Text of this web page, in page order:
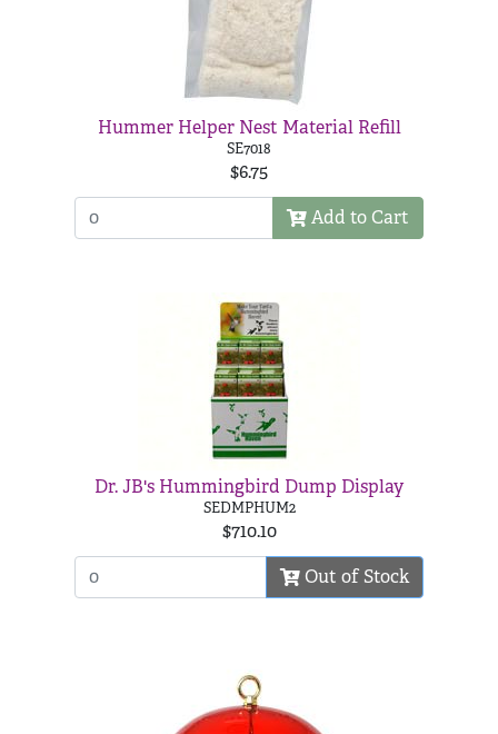
Hummer Helper Nest Material Refill
SE7018
$6.75
Add to Cart
Dr. JB's Hummingbird Dump Display
SEDMPHUM2
$710.10
Out of Stock